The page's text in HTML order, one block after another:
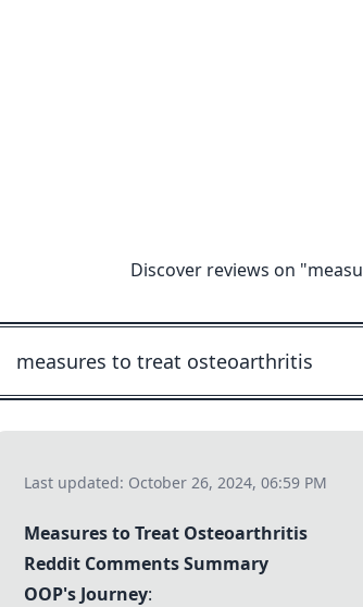
Discover reviews on "
Last updated: October 26, 2024, 06:59 PM
Measures to Treat Osteoarthritis
Reddit Comments Summary
OOP's Journey: